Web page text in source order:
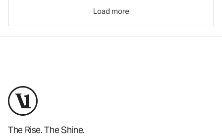
Load more
The Rise. The Shine.